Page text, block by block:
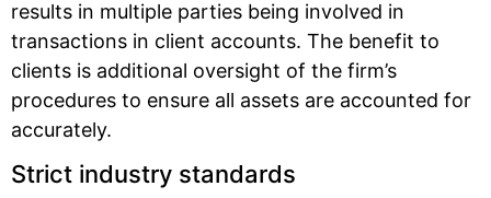
results in multiple parties being involved in
transactions in client accounts. The benefit to
clients is additional oversight of the firm’s
procedures to ensure all assets are accounted for
accurately.
Strict industry standards